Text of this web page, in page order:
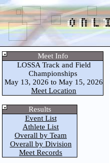
Meet Info
LOSSA Track and Field
Championships
May 13, 2026 to May 15, 2026
Meet Location
Results
Event List
Athlete List
Overall by Team
Overall by Division
Meet Records